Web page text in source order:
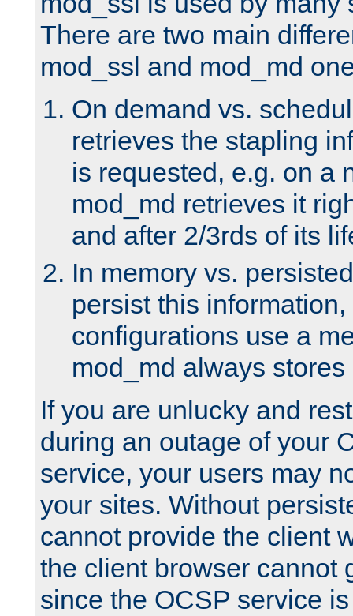
There are two main
mod_ssl and mod_md
On demand vs.
retrieves the stapling
is requested, e.g. on a
mod_md retrieves it
and after 2/3rds of its
In memory vs.
persist this
configurations use a
mod_md always
If you are unlucky and
during an outage of your
service, your users may
your sites. Without
cannot provide the client
the client browser cannot
since the OCSP service